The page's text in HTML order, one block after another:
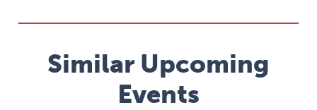
Similar Upcoming
Events